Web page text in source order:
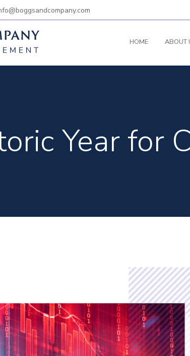
HOME ABOUT
Year for